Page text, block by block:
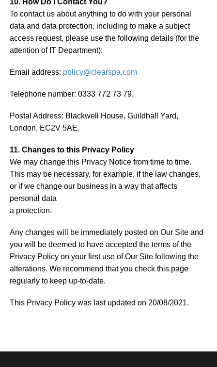
10. How Do I Contact You?
To contact us about anything to do with your personal
data and data protection, including to make a subject
access request, please use the following details (for the
attention of IT Department):
Email address: policy@clearspa.com
Telephone number: 0333 772 73 79.
Postal Address: Blackwell House, Guildhall Yard,
London, EC2V 5AE.
11. Changes to this Privacy Policy
We may change this Privacy Notice from time to time.
This may be necessary, for example, if the law changes,
or if we change our business in a way that affects
personal data
a protection.
Any changes will be immediately posted on Our Site and
you will be deemed to have accepted the terms of the
Privacy Policy on your first use of Our Site following the
alterations. We recommend that you check this page
regularly to keep up-to-date.
This Privacy Policy was last updated on 20/08/2021.